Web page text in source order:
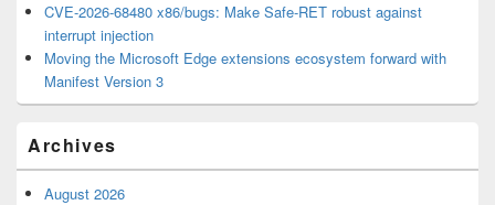
CVE-2026-68480 x86/bugs: Make Safe-RET robust against
interrupt injection
Moving the Microsoft Edge extensions ecosystem forward with
Manifest Version 3
Archives
August 2026